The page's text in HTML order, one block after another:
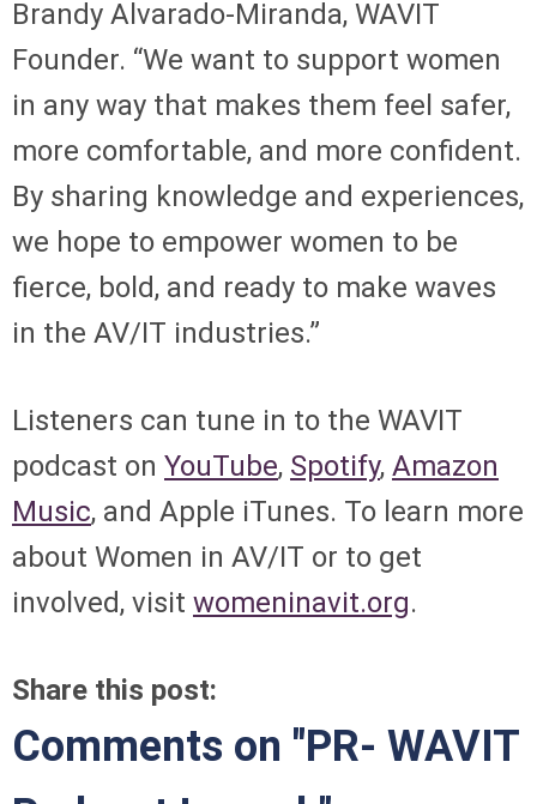
Brandy Alvarado-Miranda, WAVIT
Founder. “We want to support women
in any way that makes them feel safer,
more comfortable, and more confident.
By sharing knowledge and experiences,
we hope to empower women to be
fierce, bold, and ready to make waves
in the AV/IT industries.”
Listeners can tune in to the WAVIT
podcast on YouTube, Spotify, Amazon
Music, and Apple iTunes. To learn more
about Women in AV/IT or to get
involved, visit womeninavit.org.
Share this post:
Comments on "PR- WAVIT